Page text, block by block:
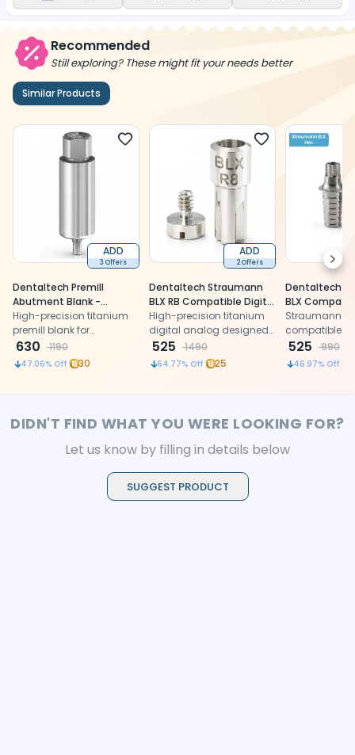
Recommended
Still exploring? These might fit your needs better
Similar Products
ADD
3 Offers
Dentaltech Premill
Abutment Blank -
Straumann RC Implant
Compatible (ITIRC - TZ)
High-precision titanium
premill blank for
customized Straumann
RC compatible
abutments with excellent
630 1190
47.06% Off 30
ADD
2 Offers
Dentaltech Straumann
BLX RB Compatible Digital
Analog
High-precision titanium
digital analog designed
for accurate implant
model replication,
ensuring reliable fit,
525 1490
64.77% Off 25
Dentaltech
BLX
RB
Straumann
compatible
for precision fit
restorations
525 990
46.97% Off
DIDN'T FIND WHAT YOU WERE LOOKING FOR?
Let us know by filling in details below
SUGGEST PRODUCT